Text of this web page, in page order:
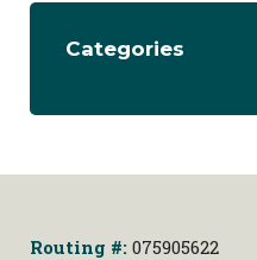
Categories
Routing #: 075905622